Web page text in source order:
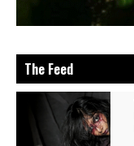
The Feed